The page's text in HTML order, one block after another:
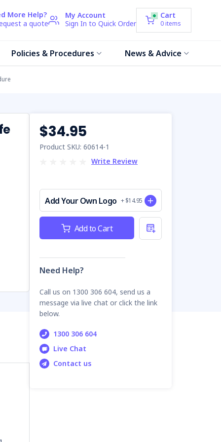
More Help?
a quote
My Account
Sign In to Quick Order
Cart
0 items
Policies & Procedures News & Advice
$34.95
Product SKU: 60614-1
Write Review
Add Your Own Logo + $14.95
Current
Add to Cart
Need Help?
Call us on 1300 306 604, send us a
message via live chat or click the link
below.
1300 306 604
Live Chat
Contact us